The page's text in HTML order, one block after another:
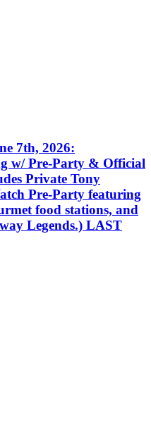
7th, 2026:
w/ Pre-Party & Official
Private Tony
Pre-Party featuring
food stations, and
Legends.) LAST